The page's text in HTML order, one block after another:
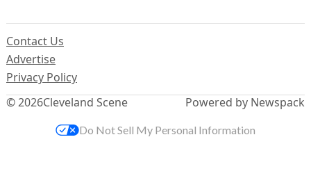
© 2026Cleveland Scene
Contact Us
Advertise
Privacy Policy
Powered by Newspack
Do Not Sell My Personal Information